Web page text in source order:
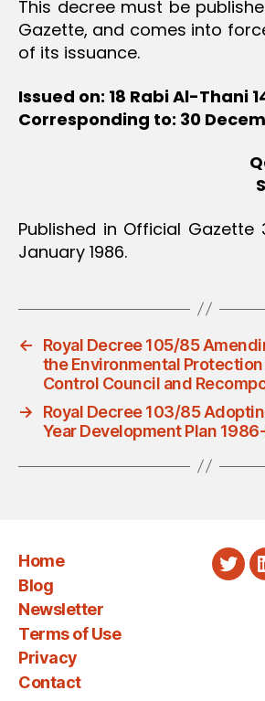
This decree must be
Gazette, and comes into
of its issuance.
Issued on: 18 Rabi Al-Thani
Corresponding to: 30
Published in Official Gazette
January 1986.
←
Royal Decree 105/85
the Environmental
Control Council and
→
Royal Decree 103/85
Year Development Plan
Home
Blog
Newsletter
Terms of Use
Privacy
Contact